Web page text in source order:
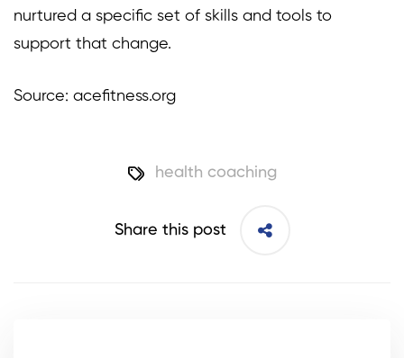
nurtured a specific set of skills and tools to
support that change.
Source: acefitness.org
health coaching
Share this post